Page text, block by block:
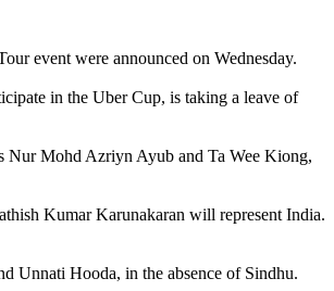
event were announced on Wednesday.
in the Uber Cup, is taking a leave of
Nur Mohd Azriyn Ayub and Ta Wee Kiong,
Kumar Karunakaran will represent India.
Unnati Hooda, in the absence of Sindhu.